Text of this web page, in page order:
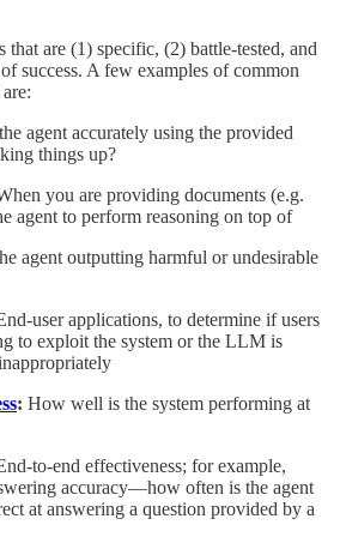
that are (1) specific, (2) battle-tested, and
success. A few examples of common
agent accurately using the provided
things up?
you are providing documents (e.g.
agent to perform reasoning on top of
agent outputting harmful or undesirable
user applications, to determine if users
to exploit the system or the LLM is
: How well is the system performing at
to-end effectiveness; for example,
accuracy—how often is the agent
at answering a question provided by a